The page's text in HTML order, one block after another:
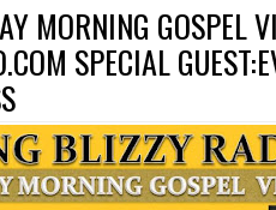
MORNING GOSPEL
SPECIAL